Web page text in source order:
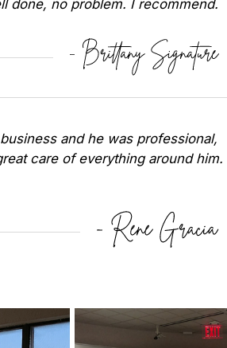
done, no problem. I recommend.
and he was professional,
care of everything around him.